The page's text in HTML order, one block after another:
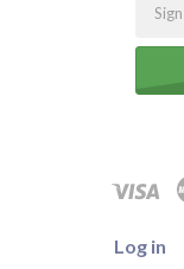
Log in